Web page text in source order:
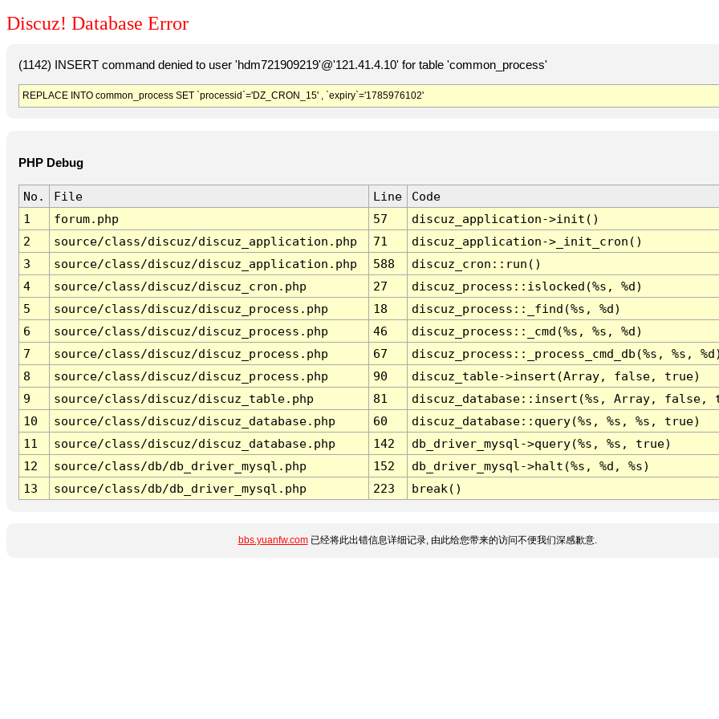
Discuz! Database Error
(1142) INSERT command denied to user 'hdm721909219'@'121.41.4.10' for table 'common_process'
REPLACE INTO common_process SET `processid`='DZ_CRON_15' , `expiry`='1785976102'
PHP Debug
No. File Line
Code
1
forum.php 57
discuz_application->init()
2
source/class/discuz/discuz_application.php 71
discuz_application->_init_cron()
3
source/class/discuz/discuz_application.php 588
discuz_cron::run()
4
source/class/discuz/discuz_cron.php 27
discuz_process::islocked(%s, %d)
5
source/class/discuz/discuz_process.php 18
discuz_process::_find(%s, %d)
6
source/class/discuz/discuz_process.php 46
discuz_process::_cmd(%s, %s, %d)
7
source/class/discuz/discuz_process.php 67
discuz_process::_process_cmd_db(%s, %s,
8
source/class/discuz/discuz_process.php 90
discuz_table->insert(Array, false, true)
9
source/class/discuz/discuz_table.php 81
discuz_database::insert(%s, Array,
10
source/class/discuz/discuz_database.php 60
discuz_database::query(%s, %s, %s, true)
11
source/class/discuz/discuz_database.php 142
db_driver_mysql->query(%s, %s, true)
12
source/class/db/db_driver_mysql.php 152
db_driver_mysql->halt(%s, %d, %s)
13
source/class/db/db_driver_mysql.php 223 break()
bbs.yuanfw.com已经将此出错信息详细记录, 由此给您带来的访问不便我们深感歉意.